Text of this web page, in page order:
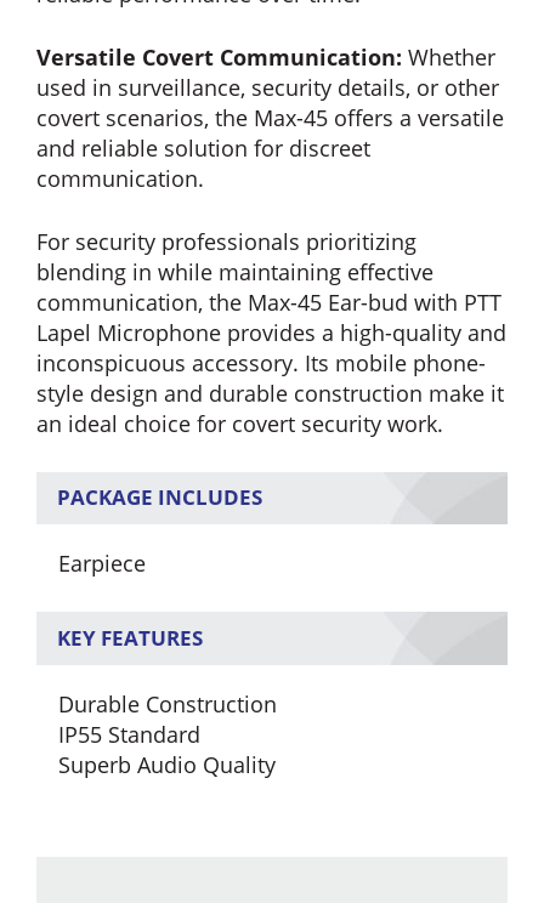
Versatile Covert Communication: Whether
used in surveillance, security details, or other
covert scenarios, the Max-45 offers a versatile
and reliable solution for discreet
communication.
For security professionals prioritizing
blending in while maintaining effective
communication, the Max-45 Ear-bud with PTT
Lapel Microphone provides a high-quality and
inconspicuous accessory. Its mobile phone-
style design and durable construction make it
an ideal choice for covert security work.
PACKAGE INCLUDES
Earpiece
KEY FEATURES
Durable Construction
IP55 Standard
Superb Audio Quality